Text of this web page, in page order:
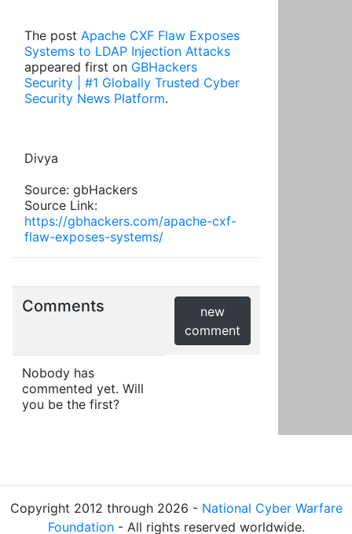
The post Apache CXF Flaw Exposes
Systems to LDAP Injection Attacks
appeared first on GBHackers
Security | #1 Globally Trusted Cyber
Security News Platform.
Divya
Source: gbHackers
Source Link:
https://gbhackers.com/apache-cxf-
flaw-exposes-systems/
Comments
new
comment
Nobody has
commented yet. Will
you be the first?
Copyright 2012 through 2026 - National Cyber Warfare
Foundation- All rights reserved worldwide.